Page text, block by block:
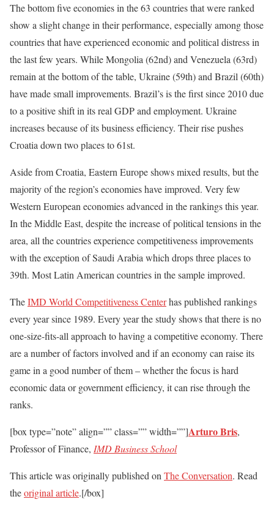
The bottom five economies in the 63 countries that were ranked
show a slight change in their performance, especially among those
countries that have experienced economic and political distress in
the last few years. While Mongolia (62nd) and Venezuela (63rd)
remain at the bottom of the table, Ukraine (59th) and Brazil (60th)
have made small improvements. Brazil’s is the first since 2010 due
to a positive shift in its real GDP and employment. Ukraine
increases because of its business efficiency. Their rise pushes
Croatia down two places to 61st.
Aside from Croatia, Eastern Europe shows mixed results, but the
majority of the region’s economies have improved. Very few
Western European economies advanced in the rankings this year.
In the Middle East, despite the increase of political tensions in the
area, all the countries experience competitiveness improvements
with the exception of Saudi Arabia which drops three places to
39th. Most Latin American countries in the sample improved.
TheIMD World Competitiveness Centerhas published rankings
every year since 1989. Every year the study shows that there is no
one-size-fits-all approach to having a competitive economy. There
are a number of factors involved and if an economy can raise its
game in a good number of them – whether the focus is hard
economic data or government efficiency, it can rise through the
ranks.
[box type=”note” align=”” class=”” width=””]Arturo Bris,
Professor of Finance, IMD Business School
This article was originally published on The Conversation. Read
theoriginal article.[/box]